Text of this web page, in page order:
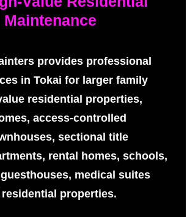
Maintenance
provides professional
in Tokai for larger family
residential properties,
access-controlled
sectional title
rental homes, schools,
medical suites
properties.